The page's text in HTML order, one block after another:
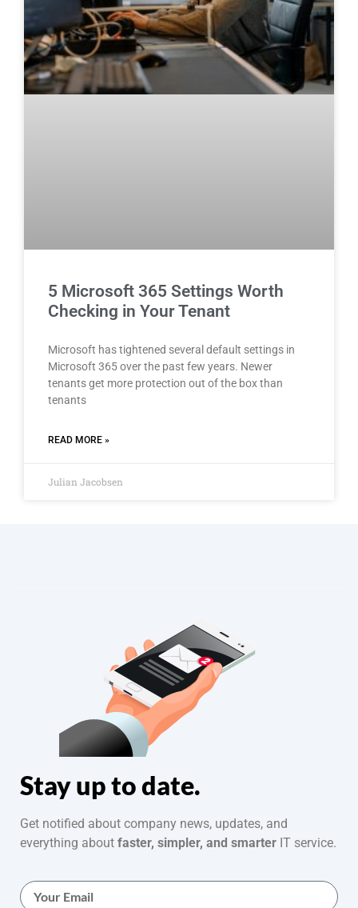
5 Microsoft 365 Settings Worth
Checking in Your Tenant
Microsoft has tightened several default settings in
Microsoft 365 over the past few years. Newer
tenants get more protection out of the box than
tenants
READ MORE »
Julian Jacobsen
Stay up to date.
Get notified about company news, updates, and
everything about faster, simpler, and smarter IT service.